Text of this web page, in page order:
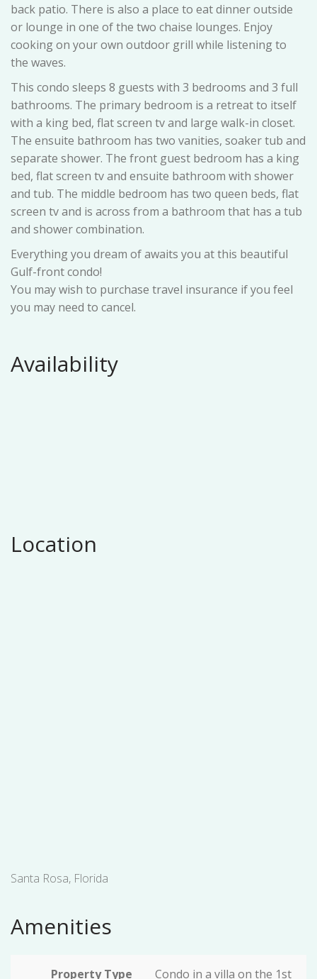
back patio. There is also a place to eat dinner outside
or lounge in one of the two chaise lounges. Enjoy
cooking on your own outdoor grill while listening to
the waves.
This condo sleeps 8 guests with 3 bedrooms and 3 full
bathrooms. The primary bedroom is a retreat to itself
with a king bed, flat screen tv and large walk-in closet.
The ensuite bathroom has two vanities, soaker tub and
separate shower. The front guest bedroom has a king
bed, flat screen tv and ensuite bathroom with shower
and tub. The middle bedroom has two queen beds, flat
screen tv and is across from a bathroom that has a tub
and shower combination.
Everything you dream of awaits you at this beautiful
Gulf-front condo!
You may wish to purchase travel insurance if you feel
you may need to cancel.
Availability
Location
Santa Rosa, Florida
Amenities
Property Type Condo in a villa on the 1st